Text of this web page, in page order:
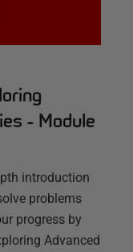
- Module
introduction
problems
progress by
Advanced